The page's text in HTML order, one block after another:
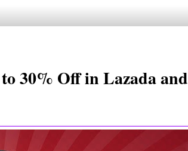
30% Off in Lazada and